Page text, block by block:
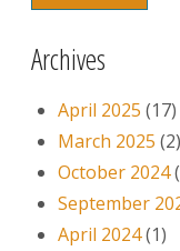
Archives
April 2025 (17)
March 2025 (2)
October 2024
September
April 2024(1)